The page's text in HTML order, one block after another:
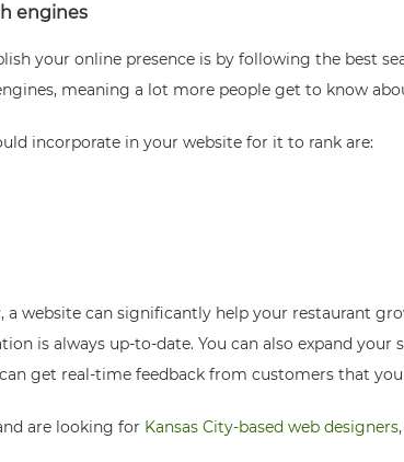
engines
your online presence is by following the best
meaning a lot more people get to know
incorporate in your website for it to rank are:
website can significantly help your restaurant
is always up-to-date. You can also expand
get real-time feedback from customers that
are looking for Kansas City-based web designers